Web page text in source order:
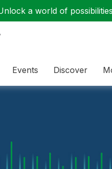
a world of
Events Discover